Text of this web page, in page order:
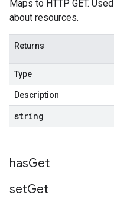
Maps to HTTP GET.
about resources.
Returns
Type
Description
string
hasGet
setGet